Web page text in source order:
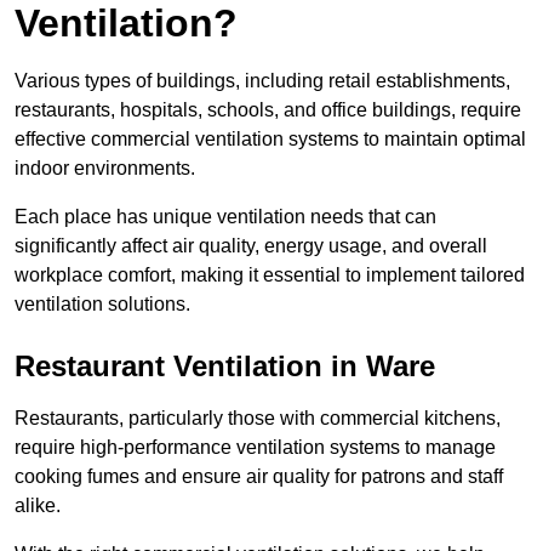
Ventilation?
Various types of buildings, including retail establishments,
restaurants, hospitals, schools, and office buildings, require
effective commercial ventilation systems to maintain optimal
indoor environments.
Each place has unique ventilation needs that can
significantly affect air quality, energy usage, and overall
workplace comfort, making it essential to implement tailored
ventilation solutions.
Restaurant Ventilation in Ware
Restaurants, particularly those with commercial kitchens,
require high-performance ventilation systems to manage
cooking fumes and ensure air quality for patrons and staff
alike.